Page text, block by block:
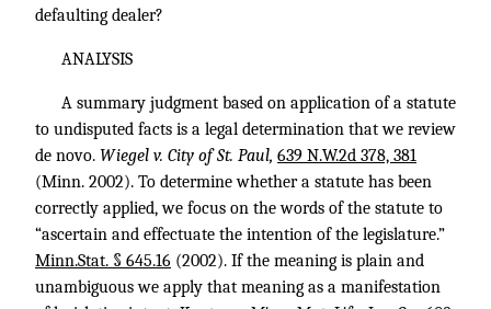
defaulting dealer?
ANALYSIS
A summary judgment based on application of a statute
to undisputed facts is a legal determination that we review
de novo. Wiegel v. City of St. Paul, 639 N.W.2d 378, 381
(Minn. 2002). To determine whether a statute has been
correctly applied, we focus on the words of the statute to
“ascertain and effectuate the intention of the legislature.”
Minn.Stat. § 645.16 (2002). If the meaning is plain and
unambiguous we apply that meaning as a manifestation